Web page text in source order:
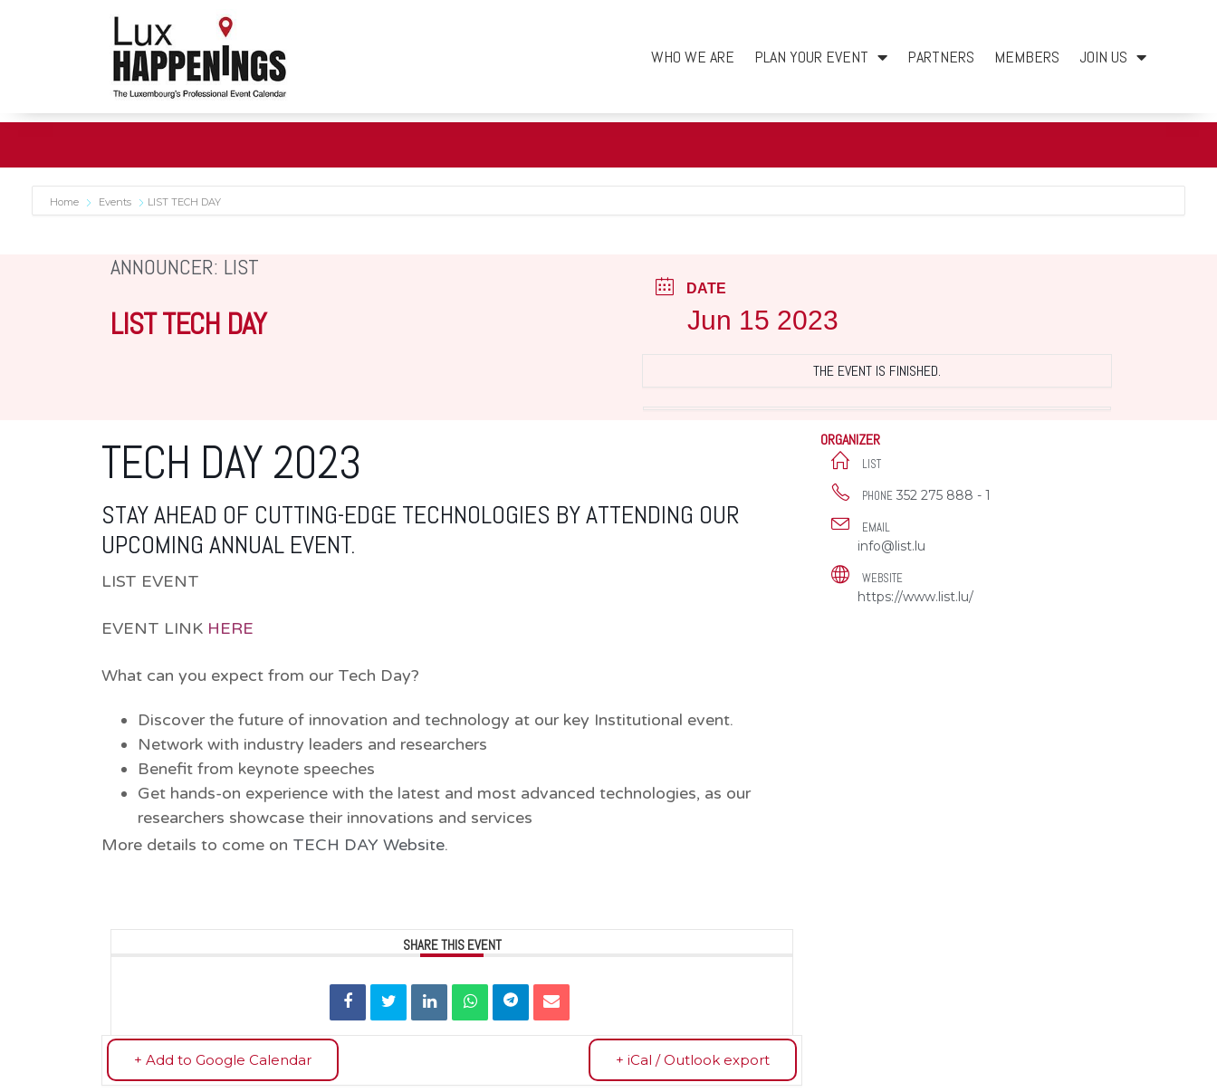
WHO WE ARE PLAN YOUR EVENT PARTNERS MEMBERS JOIN US
Home Events LIST TECH DAY
ANNOUNCER: LIST
LIST TECH DAY
DATE
Jun 15 2023
THE EVENT IS FINISHED.
TECH DAY 2023
STAY AHEAD OF CUTTING-EDGE TECHNOLOGIES BY ATTENDING OUR
UPCOMING ANNUAL EVENT.
LIST EVENT
EVENT LINK HERE
What can you expect from our Tech Day?
Discover the future of innovation and technology at our key Institutional event.
Network with industry leaders and researchers
Benefit from keynote speeches
Get hands-on experience with the latest and most advanced technologies, as our
researchers showcase their innovations and services
More details to come on TECH DAY Website.
SHARE THIS EVENT
+ Add to Google Calendar + iCal / Outlook export
ORGANIZER
LIST
PHONE 352 275 888 - 1
EMAIL
info@list.lu
WEBSITE
https://www.list.lu/